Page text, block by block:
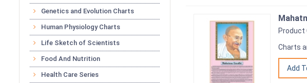
Genetics and Evolution Charts
Human Physiology Charts
Life Sketch of Scientists
Food And Nutrition
Health Care Series
Product
Charts